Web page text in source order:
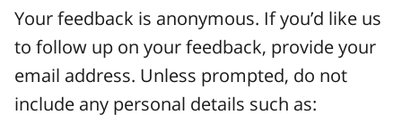
Your feedback is anonymous. If you’d like us
to follow up on your feedback, provide your
email address. Unless prompted, do not
include any personal details such as: